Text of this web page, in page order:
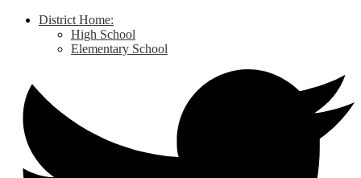
District Home:
High School
Elementary School